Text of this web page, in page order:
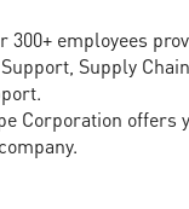
employees
Supply
Corporation offers